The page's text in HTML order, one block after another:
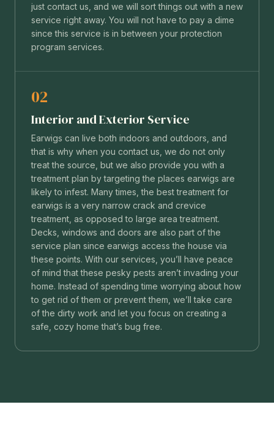
just contact us, and we will sort things out with a new
service right away. You will not have to pay a dime
since this service is in between your protection
program services.
02
Interior and Exterior Service
Earwigs can live both indoors and outdoors, and
that is why when you contact us, we do not only
treat the source, but we also provide you with a
treatment plan by targeting the places earwigs are
likely to infest. Many times, the best treatment for
earwigs is a very narrow crack and crevice
treatment, as opposed to large area treatment.
Decks, windows and doors are also part of the
service plan since earwigs access the house via
these points. With our services, you’ll have peace
of mind that these pesky pests aren’t invading your
home. Instead of spending time worrying about how
to get rid of them or prevent them, we’ll take care
of the dirty work and let you focus on creating a
safe, cozy home that’s bug free.